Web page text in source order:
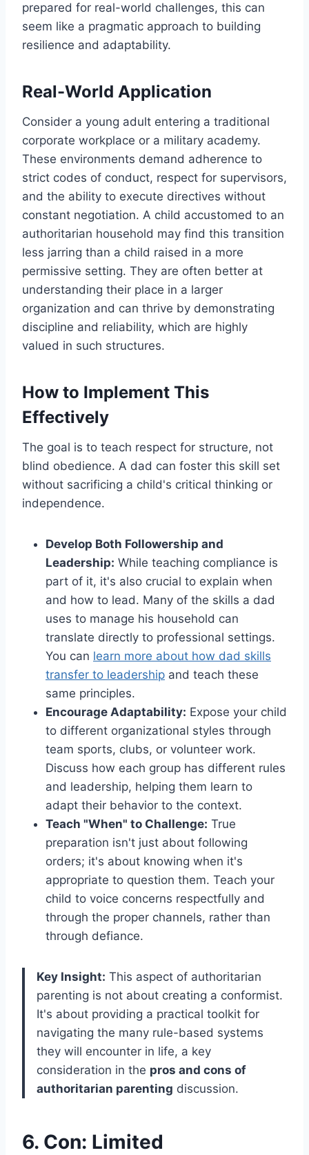
prepared for real-world challenges, this can
seem like a pragmatic approach to building
resilience and adaptability.
Real-World Application
Consider a young adult entering a traditional
corporate workplace or a military academy.
These environments demand adherence to
strict codes of conduct, respect for supervisors,
and the ability to execute directives without
constant negotiation. A child accustomed to an
authoritarian household may find this transition
less jarring than a child raised in a more
permissive setting. They are often better at
understanding their place in a larger
organization and can thrive by demonstrating
discipline and reliability, which are highly
valued in such structures.
How to Implement This
Effectively
The goal is to teach respect for structure, not
blind obedience. A dad can foster this skill set
without sacrificing a child's critical thinking or
independence.
Develop Both Followership and
Leadership: While teaching compliance is
part of it, it's also crucial to explain when
and how to lead. Many of the skills a dad
uses to manage his household can
translate directly to professional settings.
You can learn more about how dad skills
transfer to leadership and teach these
same principles.
Encourage Adaptability: Expose your child
to different organizational styles through
team sports, clubs, or volunteer work.
Discuss how each group has different rules
and leadership, helping them learn to
adapt their behavior to the context.
Teach "When" to Challenge: True
preparation isn't just about following
orders; it's about knowing when it's
appropriate to question them. Teach your
child to voice concerns respectfully and
through the proper channels, rather than
through defiance.
Key Insight: This aspect of authoritarian
parenting is not about creating a conformist.
It's about providing a practical toolkit for
navigating the many rule-based systems
they will encounter in life, a key
consideration in the pros and cons of
authoritarian parenting discussion.
6. Con: Limited